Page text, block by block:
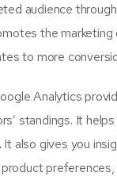
audience
the
to more
Analytics
standings. It
It also gives you